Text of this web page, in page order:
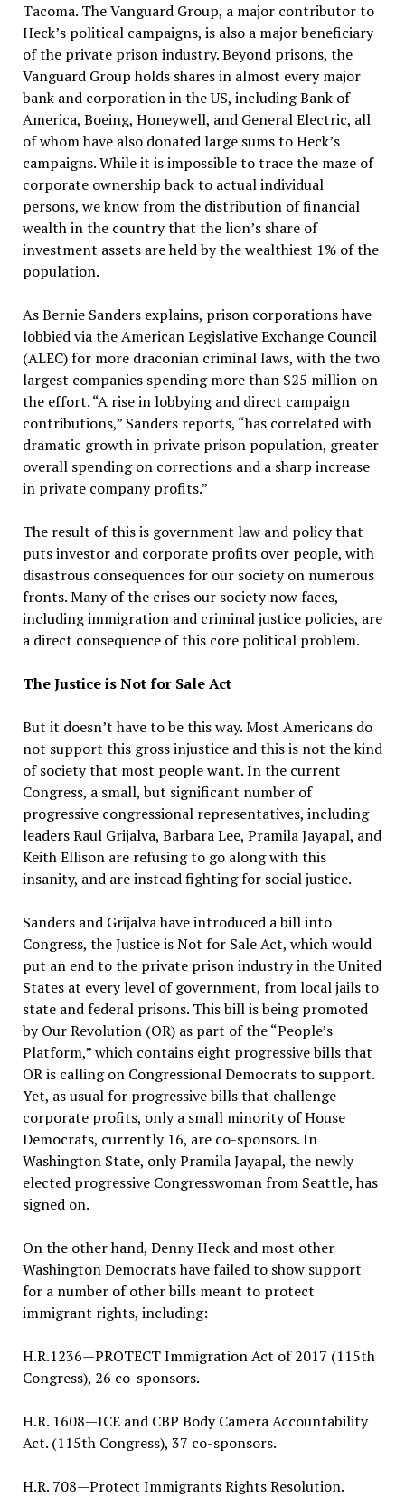
Tacoma. The Vanguard Group, a major contributor to
Heck’s political campaigns, is also a major beneficiary
of the private prison industry. Beyond prisons, the
Vanguard Group holds shares in almost every major
bank and corporation in the US, including Bank of
America, Boeing, Honeywell, and General Electric, all
of whom have also donated large sums to Heck’s
campaigns. While it is impossible to trace the maze of
corporate ownership back to actual individual
persons, we know from the distribution of financial
wealth in the country that the lion’s share of
investment assets are held by the wealthiest 1% of the
population.
As Bernie Sanders explains, prison corporations have
lobbied via the American Legislative Exchange Council
(ALEC) for more draconian criminal laws, with the two
largest companies spending more than $25 million on
the effort. “A rise in lobbying and direct campaign
contributions,” Sanders reports, “has correlated with
dramatic growth in private prison population, greater
overall spending on corrections and a sharp increase
in private company profits.”
The result of this is government law and policy that
puts investor and corporate profits over people, with
disastrous consequences for our society on numerous
fronts. Many of the crises our society now faces,
including immigration and criminal justice policies, are
a direct consequence of this core political problem.
The Justice is Not for Sale Act
But it doesn’t have to be this way. Most Americans do
not support this gross injustice and this is not the kind
of society that most people want. In the current
Congress, a small, but significant number of
progressive congressional representatives, including
leaders Raul Grijalva, Barbara Lee, Pramila Jayapal, and
Keith Ellison are refusing to go along with this
insanity, and are instead fighting for social justice.
Sanders and Grijalva have introduced a bill into
Congress, the Justice is Not for Sale Act, which would
put an end to the private prison industry in the United
States at every level of government, from local jails to
state and federal prisons. This bill is being promoted
by Our Revolution (OR) as part of the “People’s
Platform,” which contains eight progressive bills that
OR is calling on Congressional Democrats to support.
Yet, as usual for progressive bills that challenge
corporate profits, only a small minority of House
Democrats, currently 16, are co-sponsors. In
Washington State, only Pramila Jayapal, the newly
elected progressive Congresswoman from Seattle, has
signed on.
On the other hand, Denny Heck and most other
Washington Democrats have failed to show support
for a number of other bills meant to protect
immigrant rights, including:
H.R.1236—PROTECT Immigration Act of 2017 (115th
Congress), 26 co-sponsors.
H.R. 1608—ICE and CBP Body Camera Accountability
Act. (115th Congress), 37 co-sponsors.
H.R. 708—Protect Immigrants Rights Resolution.